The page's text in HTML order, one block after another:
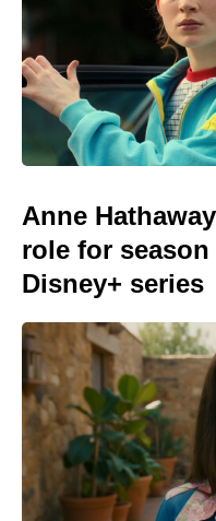
Anne
role for
Disney+ series